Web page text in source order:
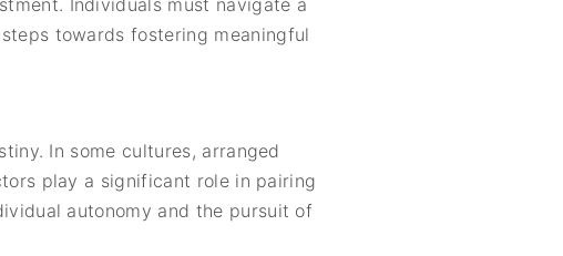
Individuals must navigate a
towards fostering meaningful
In some cultures, arranged
play a significant role in pairing
autonomy and the pursuit of